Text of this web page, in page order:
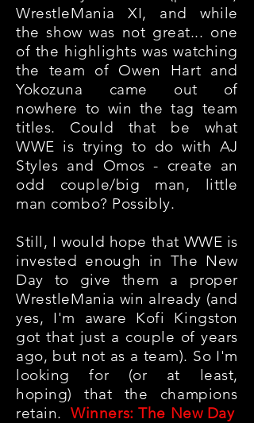
WrestleMania XI, and while
the show was not great... one
of the highlights was watching
the team of Owen Hart and
Yokozuna came out of
nowhere to win the tag team
titles. Could that be what
WWE is trying to do with AJ
Styles and Omos - create an
odd couple/big man, little
man combo? Possibly.
Still, I would hope that WWE is
invested enough in The New
Day to give them a proper
WrestleMania win already (and
yes, I'm aware Kofi Kingston
got that just a couple of years
ago, but not as a team). So I'm
looking for (or at least,
hoping) that the champions
retain. Winners: The New Day